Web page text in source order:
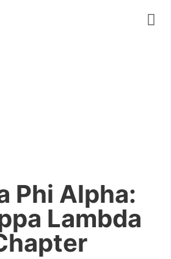
Phi Alpha:
Lambda